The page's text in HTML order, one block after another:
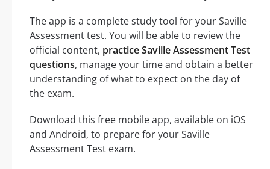
The app is a complete study tool for your Saville
Assessment test. You will be able to review the
official content, practice Saville Assessment Test
questions, manage your time and obtain a better
understanding of what to expect on the day of
the exam.
Download this free mobile app, available on iOS
and Android, to prepare for your Saville
Assessment Test exam.